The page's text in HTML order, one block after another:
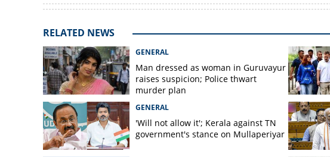
RELATED NEWS
GENERAL
Man dressed as woman in Guruvayur
raises suspicion; Police thwart
murder plan
GENERAL
'Will not allow it'; Kerala against TN
government's stance on Mullaperiyar